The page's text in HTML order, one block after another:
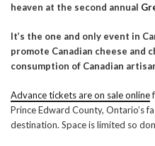
heaven at the second annual
It’s the one and only event in
promote Canadian cheese and
consumption of Canadian
Advance tickets are on sale online
Prince Edward County, Ontario’s
destination. Space is limited so